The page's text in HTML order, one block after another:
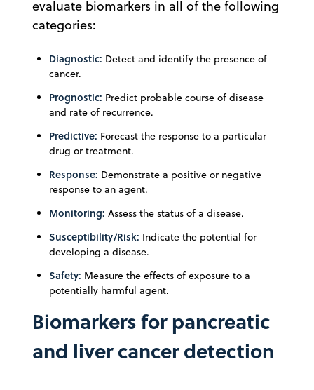
evaluate biomarkers in all of the following
categories:
Diagnostic: Detect and identify the presence of
cancer.
Prognostic: Predict probable course of disease
and rate of recurrence.
Predictive: Forecast the response to a particular
drug or treatment.
Response: Demonstrate a positive or negative
response to an agent.
Monitoring: Assess the status of a disease.
Susceptibility/Risk: Indicate the potential for
developing a disease.
Safety: Measure the effects of exposure to a
potentially harmful agent.
Biomarkers for pancreatic
and liver cancer detection